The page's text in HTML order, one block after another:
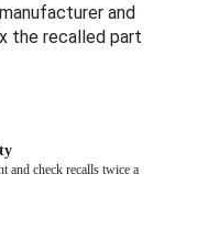
and
the recalled part
and check recalls twice a